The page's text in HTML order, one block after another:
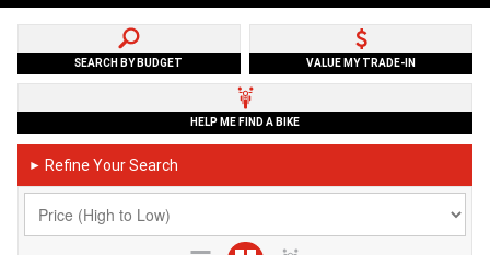
SEARCH BY BUDGET VALUE MY TRADE-IN
HELP ME FIND A BIKE
► Refine Your Search